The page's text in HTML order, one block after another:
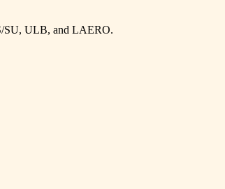
SU, ULB, and LAERO.